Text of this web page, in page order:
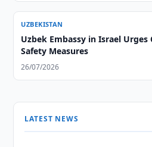
UZBEKISTAN
Uzbek Embassy in Israel
Safety Measures
26/07/2026
LATEST NEWS